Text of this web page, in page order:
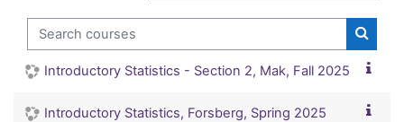
Search courses
Introductory Statistics - Section 2, Mak, Fall 2025
Introductory Statistics, Forsberg, Spring 2025